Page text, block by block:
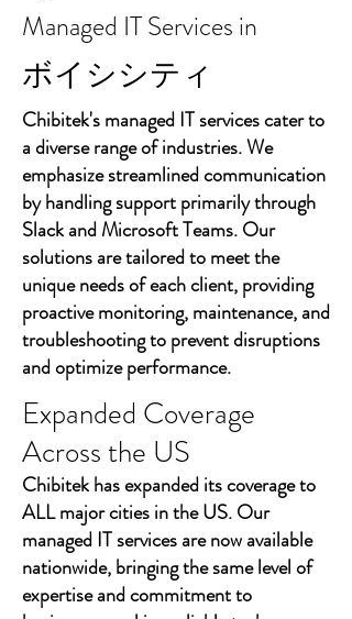
Managed IT Services in
ボイシシティ
Chibitek's managed IT services cater to
a diverse range of industries. We
emphasize streamlined communication
by handling support primarily through
Slack and Microsoft Teams. Our
solutions are tailored to meet the
unique needs of each client, providing
proactive monitoring, maintenance, and
troubleshooting to prevent disruptions
and optimize performance.
Expanded Coverage
Across the US
Chibitek has expanded its coverage to
ALL major cities in the US. Our
managed IT services are now available
nationwide, bringing the same level of
expertise and commitment to